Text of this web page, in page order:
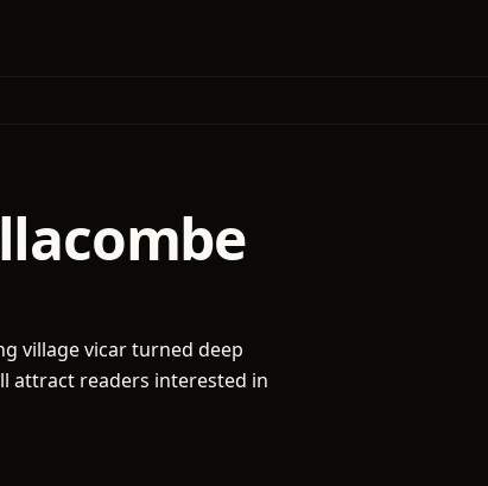
village vicar turned deep
attract readers interested in